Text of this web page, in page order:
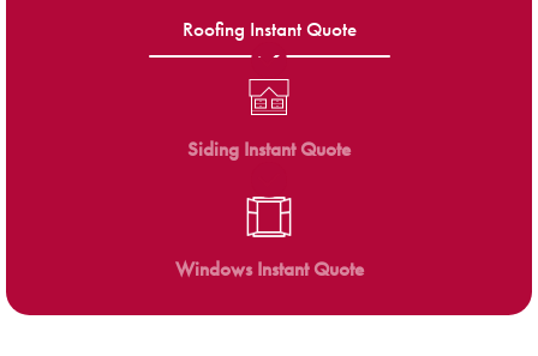
Roofing Instant Quote
Siding Instant Quote
Windows Instant Quote